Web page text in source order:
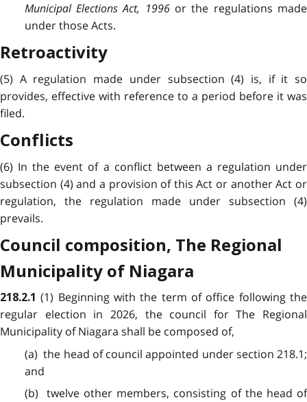
Municipal Elections Act, 1996or the regulations made
under those Acts.
Retroactivity
(5) A regulation made under subsection (4) is, if it so
provides, effective with reference to a period before it was
filed.
Conflicts
(6) In the event of a conflict between a regulation under
subsection (4) and a provision of this Act or another Act or
regulation, the regulation made under subsection (4)
prevails.
Council composition, The Regional
Municipality of Niagara
218.2.1(1) Beginning with the term of office following the
regular election in 2026, the council for The Regional
Municipality of Niagara shall be composed of,
(a) the head of council appointed under section 218.1;
and
(b) twelve other members, consisting of the head of